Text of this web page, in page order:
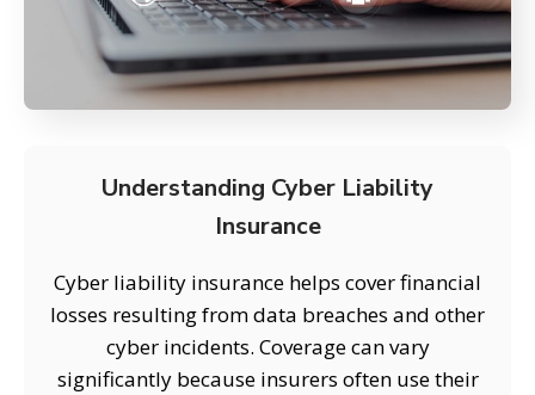
Understanding Cyber Liability
Insurance
Cyber liability insurance helps cover financial
losses resulting from data breaches and other
cyber incidents. Coverage can vary
significantly because insurers often use their